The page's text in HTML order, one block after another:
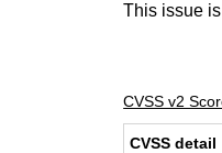
This issue
CVSS v2
CVSS detail